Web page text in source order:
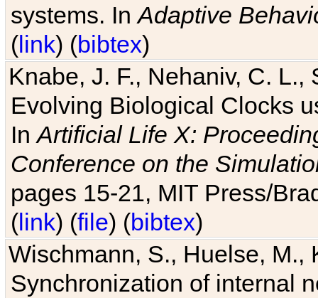
systems. InAdaptive
(link) (bibtex)
Knabe, J. F., Nehaniv, C. L.,
Evolving Biological Clocks
InArtificial Life X:
Conference on the
pages 15-21, MIT Press/
(link) (file) (bibtex)
Wischmann, S., Huelse, M.,
Synchronization of internal